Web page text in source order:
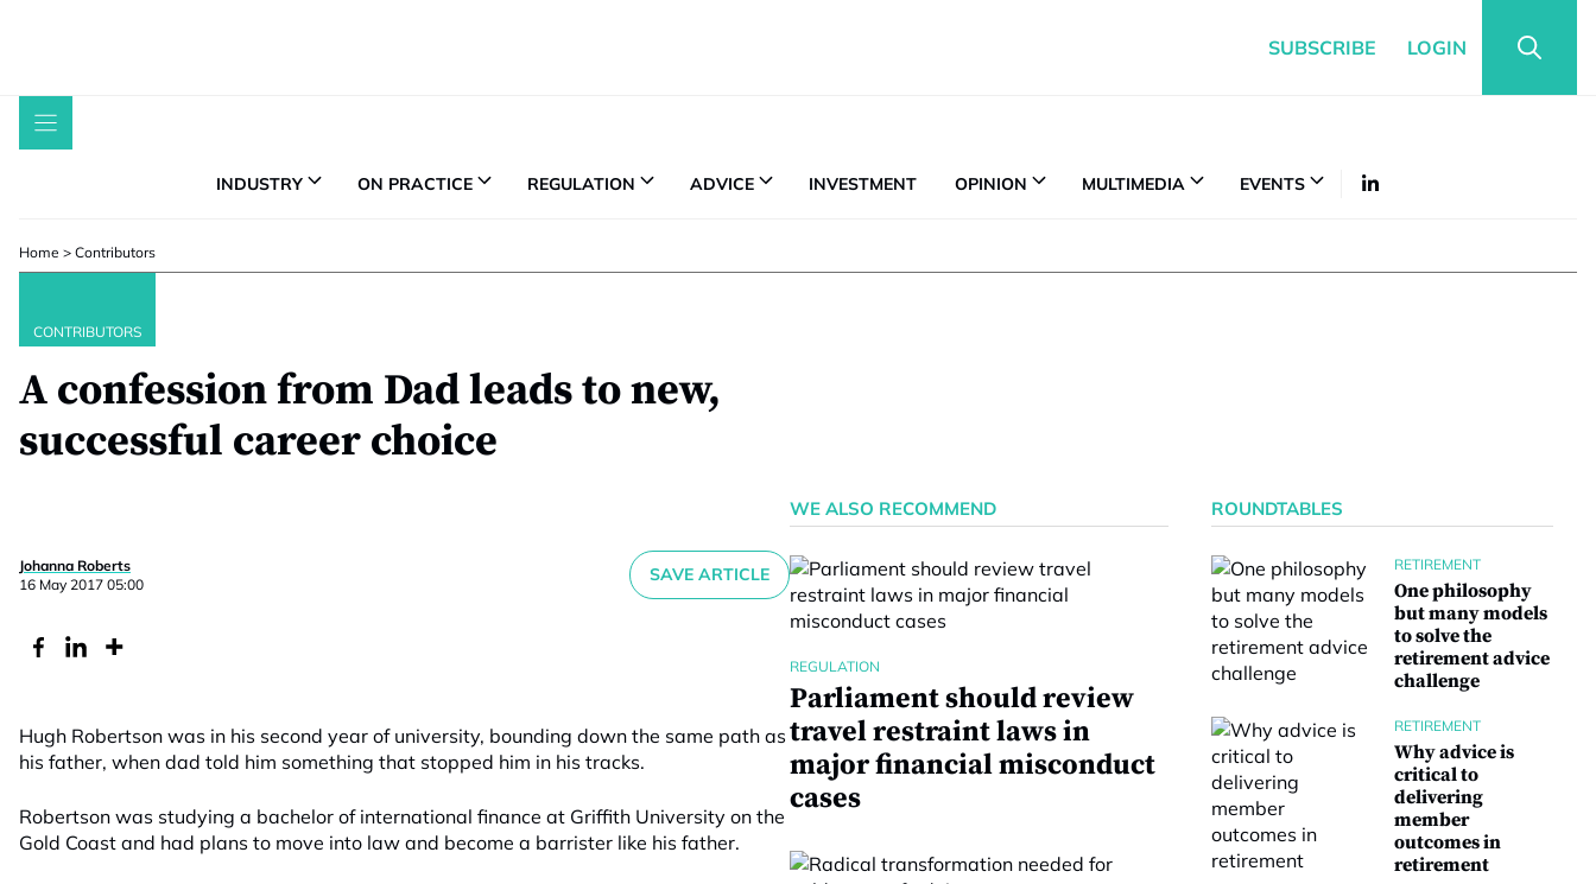
SUBSCRIBE LOGIN
INDUSTRY ON PRACTICE REGULATION ADVICE INVESTMENT OPINION MULTIMEDIA EVENTS
Home > Contributors
CONTRIBUTORS
A confession from Dad leads to new,
successful career choice
Johanna Roberts
16 May 2017 05:00
SAVE ARTICLE
Hugh Robertson was in his second year of university, bounding down the same path as
his father, when dad told him something that stopped him in his tracks.
Robertson was studying a bachelor of international finance at Griffith University on the
Gold Coast and had plans to move into law and become a barrister like his father.
WE ALSO RECOMMEND
REGULATION
Parliament should review
travel restraint laws in
major financial misconduct
cases
ROUNDTABLES
RETIREMENT
One philosophy
but many models
to solve the
retirement advice
challenge
RETIREMENT
Why advice is
critical to
delivering
member
outcomes in
retirement